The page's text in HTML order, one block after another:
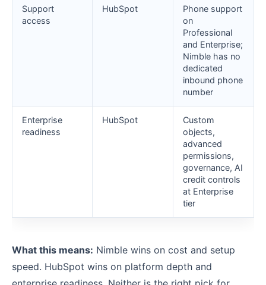
Support
access
HubSpot
Phone support
on
Professional
and Enterprise;
Nimble has no
dedicated
inbound phone
number
Enterprise
readiness
HubSpot
Custom
objects,
advanced
permissions,
governance, AI
credit controls
at Enterprise
tier
What this means: Nimble wins on cost and setup
speed. HubSpot wins on platform depth and